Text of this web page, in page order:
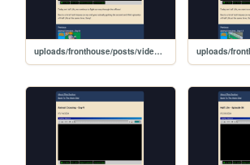
uploads/fronthouse/posts/video_posts/lp_04/HalfLife-Ep2